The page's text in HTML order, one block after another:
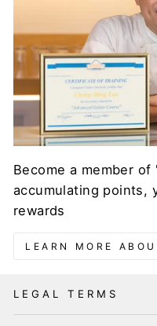
Become a member
accumulating points,
rewards
LEARN MORE
LEGAL TERMS